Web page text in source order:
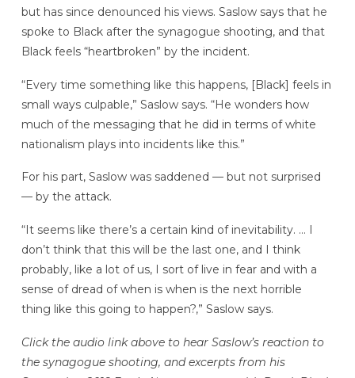
but has since denounced his views. Saslow says that he
spoke to Black after the synagogue shooting, and that
Black feels “heartbroken” by the incident.
“Every time something like this happens, [Black] feels in
small ways culpable,” Saslow says. “He wonders how
much of the messaging that he did in terms of white
nationalism plays into incidents like this.”
For his part, Saslow was saddened — but not surprised
— by the attack.
“It seems like there’s a certain kind of inevitability. … I
don’t think that this will be the last one, and I think
probably, like a lot of us, I sort of live in fear and with a
sense of dread of when is when is the next horrible
thing like this going to happen?,” Saslow says.
Click the audio link above to hear Saslow’s reaction to
the synagogue shooting, and excerpts from his